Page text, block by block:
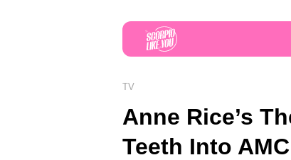
TV
Anne Rice’s
Teeth Into